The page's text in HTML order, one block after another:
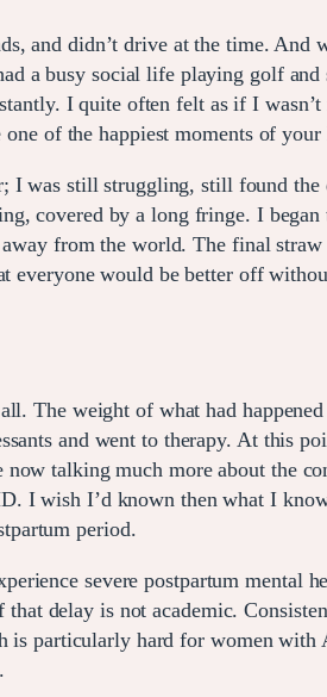
and didn’t drive at the time. And
a busy social life playing golf
I quite often felt as if I
of the happiest moments of
I was still struggling, still found
covered by a long fringe. I
from the world. The final
everyone would be better off
The weight of what had
and went to therapy. At this
talking much more about the
I wish I’d known then what I
period.
severe postpartum mental
delay is not academic.
is particularly hard for women